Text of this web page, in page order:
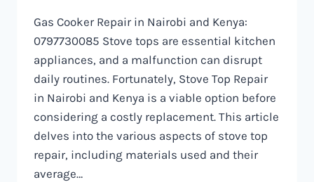
Gas Cooker Repair in Nairobi and Kenya:
0797730085 Stove tops are essential kitchen
appliances, and a malfunction can disrupt
daily routines. Fortunately, Stove Top Repair
in Nairobi and Kenya is a viable option before
considering a costly replacement. This article
delves into the various aspects of stove top
repair, including materials used and their
average…